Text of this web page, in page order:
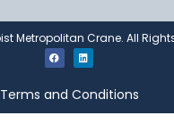
Metropolitan Crane. All
Terms and Conditions